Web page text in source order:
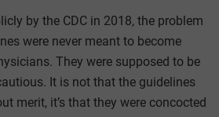
by the CDC in 2018, the problem
were never meant to become
They were supposed to be
It is not that the guidelines
merit, it’s that they were concocted